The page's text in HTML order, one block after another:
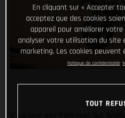
En cliquant sur « Accepter
acceptez que des cookies
appareil pour améliorer
analyser votre utilisation du
marketing. Les cookies
Politique de confidentialité
TOUT